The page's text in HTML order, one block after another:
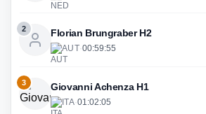
2 Florian Brungraber H2
AUT·00:59:55
3 Giovanni Achenza H1
ITA·01:02:05